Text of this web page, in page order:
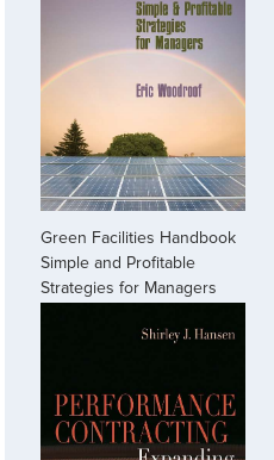
Green Facilities Handbook
Simple and Profitable
Strategies for Managers